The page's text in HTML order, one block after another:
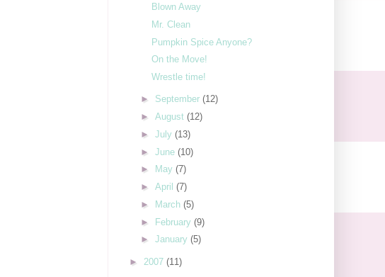
Blown Away
Mr. Clean
Pumpkin Spice Anyone?
On the Move!
Wrestle time!
► September (12)
► August (12)
► July (13)
► June (10)
►
May (7)
► April (7)
►
March (5)
► February (9)
► January (5)
► 2007 (11)